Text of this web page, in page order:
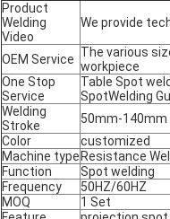
Product
Welding
Video
We provide
OEM Service The various
workpiece
One Stop
Service
Table Spot
SpotWelding
Welding
Stroke
50mm-140mm
Color
customized
Machine type Resistance
Function
Spot welding
Frequency
50HZ/60HZ
MOQ
1 Set